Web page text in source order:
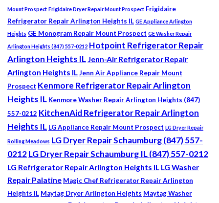
Mount Prospect Frigidaire Dryer Repair Mount Prospect Frigidaire
Refrigerator Repair Arlington Heights IL GE Appliance Arlington
Heights GE Monogram Repair Mount Prospect GE Washer Repair
Arlington Heights (847) 557-0212 Hotpoint Refrigerator Repair
Arlington Heights IL Jenn-Air Refrigerator Repair
Arlington Heights IL Jenn Air Appliance Repair Mount
Prospect Kenmore Refrigerator Repair Arlington
Heights IL Kenmore Washer Repair Arlington Heights (847)
557-0212 KitchenAid Refrigerator Repair Arlington
Heights IL LG Appliance Repair Mount Prospect LG Dryer Repair
Rolling Meadows LG Dryer Repair Schaumburg (847) 557-
0212LG Dryer Repair Schaumburg IL (847) 557-0212
LG Refrigerator Repair Arlington Heights IL LG Washer
Repair Palatine Magic Chef Refrigerator Repair Arlington
Heights IL Maytag Dryer Arlington Heights Maytag Washer